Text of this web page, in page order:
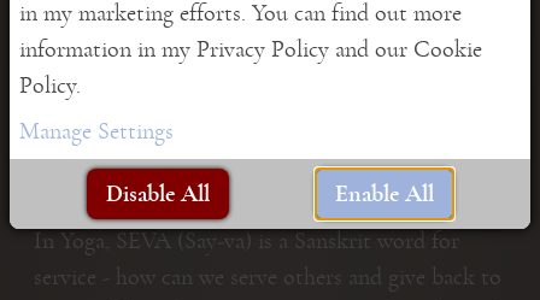
Seva project
In Yoga, SEVA (Say-va) is a Sanskrit word for
service - how can we serve others and give back to
in my marketing efforts. You can find out more
information in my Privacy Policy and our Cookie
Policy.
Manage Settings
Disable All Enable All